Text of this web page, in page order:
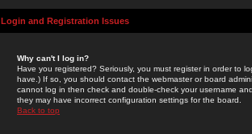
Login and Registration Issues
Why can't I log in?
Have you registered? Seriously, you must register in order to
have.) If so, you should contact the webmaster or board
cannot log in then check and double-check your username
they may have incorrect configuration settings for the board.
Back to top